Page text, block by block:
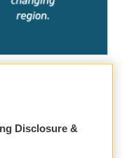
Disclosure &